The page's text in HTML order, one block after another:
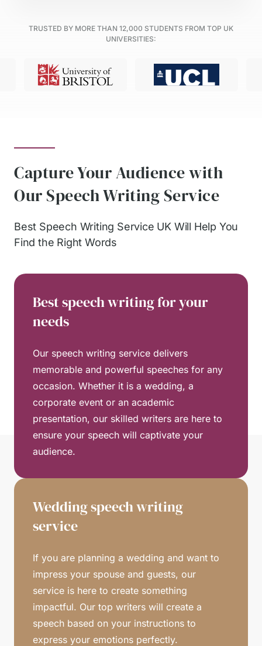
TRUSTED BY MORE THAN 12,000 STUDENTS FROM TOP UK
UNIVERSITIES:
Capture Your Audience with
Our Speech Writing Service
Best Speech Writing Service UK Will Help You
Find the Right Words
Best speech writing for your
needs
Our speech writing service delivers
memorable and powerful speeches for any
occasion. Whether it is a wedding, a
corporate event or an academic
presentation, our skilled writers are here to
ensure your speech will captivate your
audience.
Wedding speech writing
service
If you are planning a wedding and want to
impress your spouse and guests, our
service is here to create something
impactful. Our top writers will create a
speech based on your instructions to
express your emotions perfectly.